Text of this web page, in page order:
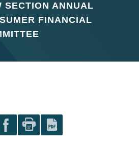
SECTION ANNUAL
FINANCIAL